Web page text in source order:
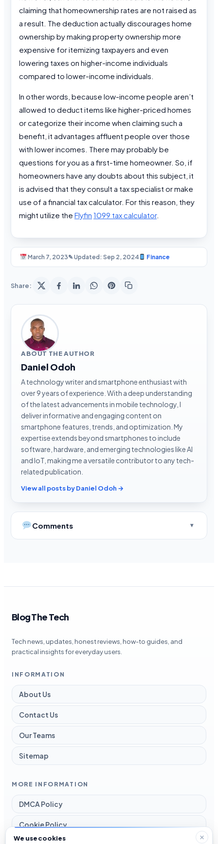
claiming that homeownership rates are not raised as
a result. The deduction actually discourages home
ownership by making property ownership more
expensive for itemizing taxpayers and even
lowering taxes on higher-income individuals
compared to lower-income individuals.
In other words, because low-income people aren’t
allowed to deduct items like higher-priced homes
or categorize their income when claiming such a
benefit, it advantages affluent people over those
with lower incomes. There may probably be
questions for you as a first-time homeowner. So, if
homeowners have any doubts about this subject, it
is advised that they consult a tax specialist or make
use of a financial tax calculator. For this reason, they
might utilize the Flyfin 1099 tax calculator.
March 7, 2023✎ Updated: Sep 2, 2024 Finance
Share:
ABOUT THE AUTHOR
Daniel Odoh
A technology writer and smartphone enthusiast with
over 9 years of experience. With a deep understanding
of the latest advancements in mobile technology, I
deliver informative and engaging content on
smartphone features, trends, and optimization. My
expertise extends beyond smartphones to include
software, hardware, and emerging technologies like AI
and IoT, making me a versatile contributor to any tech-
related publication.
View all posts by Daniel Odoh →
Comments
Blog The Tech
Tech news, updates, honest reviews, how-to guides, and
practical insights for everyday users.
INFORMATION
About Us
Contact Us
Our Teams
Sitemap
MORE INFORMATION
DMCA Policy
Cookie Policy
We use cookies